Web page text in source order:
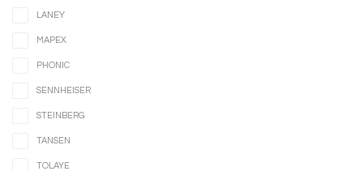
LANEY
MAPEX
PHONIC
SENNHEISER
STEINBERG
TANSEN
TOLAYE